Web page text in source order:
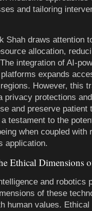
and tailoring
Shah draws attention
allocation,
integration of AI-
expands
However, this
privacy protections
and preserve
testament to the
when coupled with
application.
Ethical Dimensions
and robotics
of these
human values.